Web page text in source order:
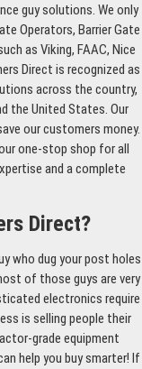
guy solutions. We only
Operators, Barrier Gate
as Viking, FAAC, Nice
Direct is recognized as
across the country,
the United States. Our
our customers money.
one-stop shop for all
and a complete
Direct?
who dug your post holes
of those guys are very
electronics require
is selling people their
grade equipment
help you buy smarter! If